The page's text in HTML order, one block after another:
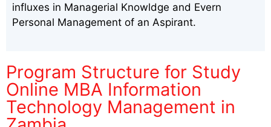
influxes in Managerial Knowldge and Evern
Personal Management of an Aspirant.
Program Structure for Study
Online MBA Information
Technology Management in